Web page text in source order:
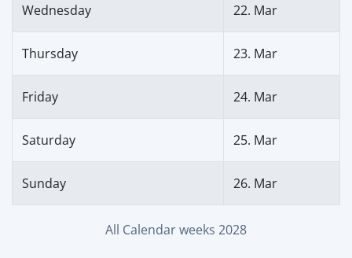
Wednesday 22. Mar
Thursday 23. Mar
Friday 24. Mar
Saturday 25. Mar
Sunday 26. Mar
All Calendar weeks 2028